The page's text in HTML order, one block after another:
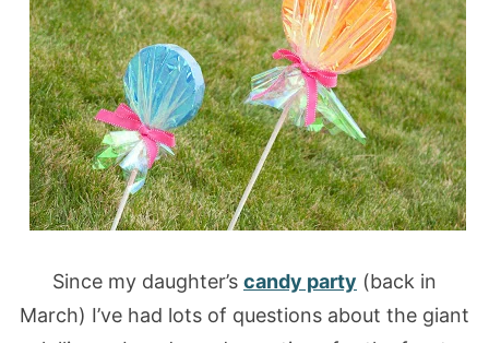
Since my daughter’s candy party (back in
March) I’ve had lots of questions about the giant